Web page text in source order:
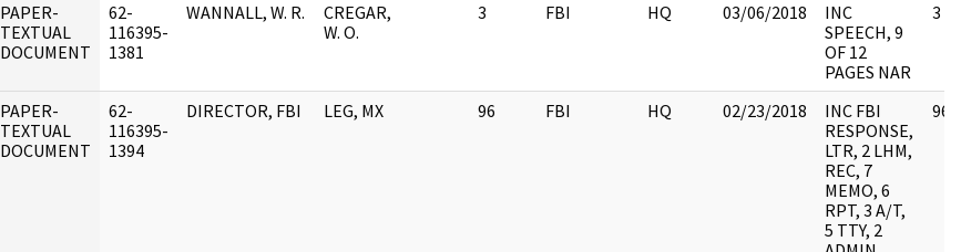
PAPER-
TEXTUAL
DOCUMENT
62-
116395-
1381
WANNALL, W. R.
CREGAR,
W. O.
3 FBI HQ 03/06/2018
INC
SPEECH, 9
OF 12
PAGES NAR
3
PAPER-
TEXTUAL
DOCUMENT
62-
116395-
1394
DIRECTOR, FBI LEG, MX 96 FBI HQ 02/23/2018
INC FBI
RESPONSE,
LTR, 2 LHM,
REC, 7
MEMO, 6
RPT, 3 A/T,
5 TTY, 2
96